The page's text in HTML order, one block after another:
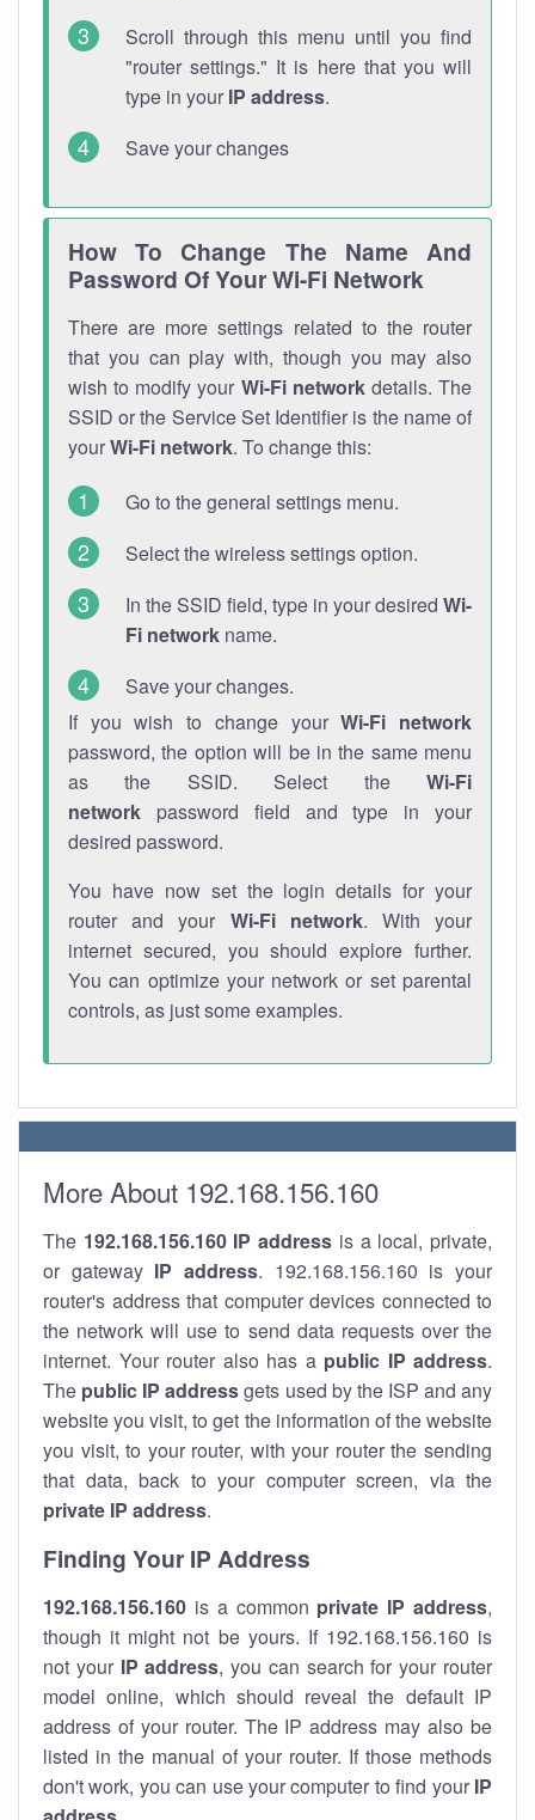
Scroll through this menu until you find
"router settings." It is here that you will
type in your IP address.
Save your changes
How To Change The Name And
Password Of Your Wi-Fi Network
There are more settings related to the router
that you can play with, though you may also
wish to modify your Wi-Fi networkdetails. The
SSID or the Service Set Identifier is the name of
yourWi-Fi network. To change this:
Go to the general settings menu.
Select the wireless settings option.
In the SSID field, type in your desired Wi-
Fi network name.
Save your changes.
If you wish to change yourWi-Fi network
password, the option will be in the same menu
as the SSID. Select the Wi-Fi
network password field and type in your
desired password.
You have now set the login details for your
router and your Wi-Fi network. With your
internet secured, you should explore further.
You can optimize your network or set parental
controls, as just some examples.
More About 192.168.156.160
The 192.168.156.160 IP address is a local, private,
or gateway IP address. 192.168.156.160 is your
router's address that computer devices connected to
the network will use to send data requests over the
internet. Your router also has a public IP address.
The public IP addressgets used by the ISP and any
website you visit, to get the information of the website
you visit, to your router, with your router the sending
that data, back to your computer screen, via the
private IP address.
Finding Your IP Address
192.168.156.160 is a common private IP address,
though it might not be yours. If 192.168.156.160 is
not your IP address, you can search for your router
model online, which should reveal the default IP
address of your router. The IP address may also be
listed in the manual of your router. If those methods
don't work, you can use your computer to find your IP